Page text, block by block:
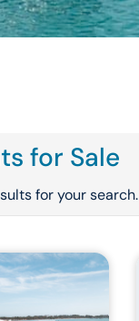
for Sale
for your search.